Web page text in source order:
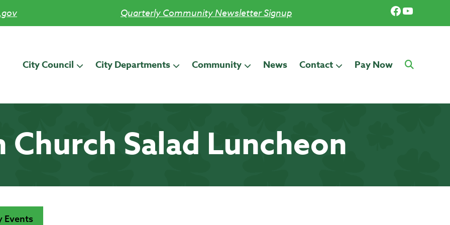
Facebook
YouTube
Quarterly Community Newsletter Signup
City Council City Departments Community News Contact Pay Now
Church Salad Luncheon
Events